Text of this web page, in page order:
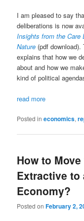
I am pleased to say
deliberations is now
Insights from the Care
Nature (pdf
explains that how we
about and how we
kind of political
read more
Posted in economics,
How to
Extractive to
Economy?
Posted onFebruary 2,